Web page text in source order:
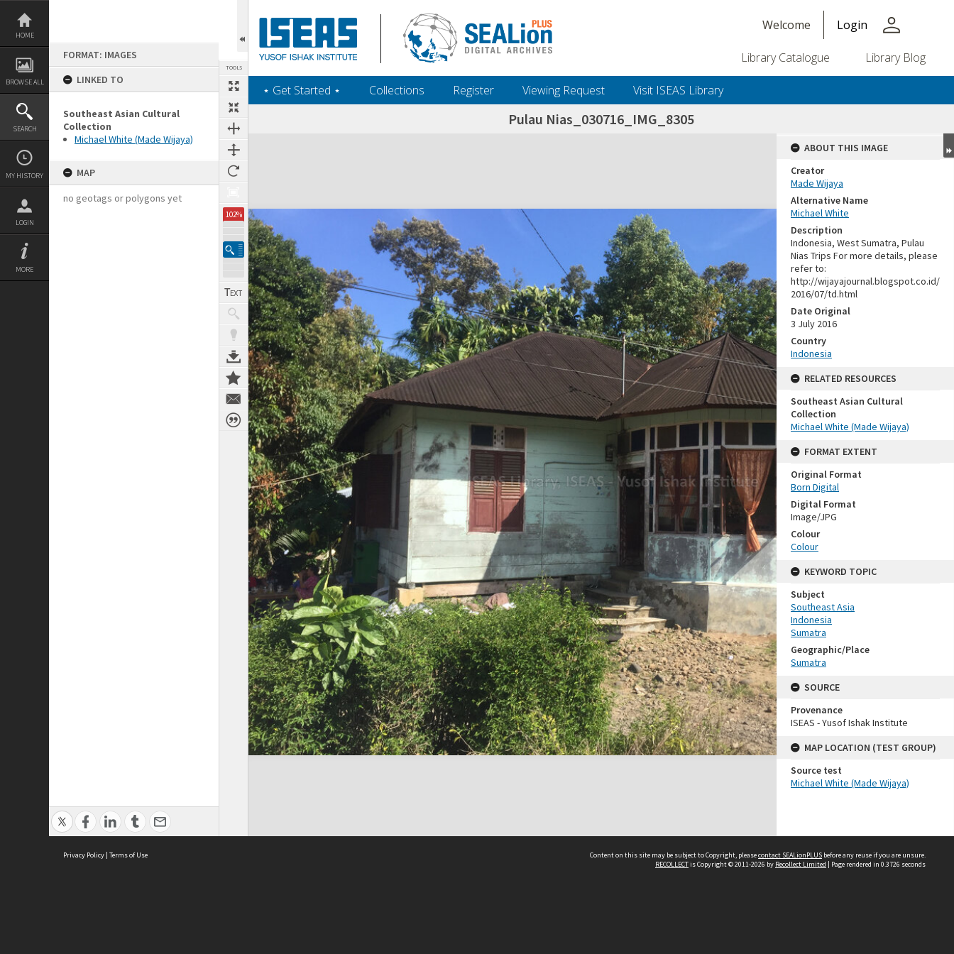
Skip
content
HOME
BROWSE ALL
SEARCH
MY HISTORY
LOGIN
MORE
FORMAT: IMAGES
LINKED TO
Southeast Asian Cultural
Collection
Michael White (Made Wijaya)
MAP
no geotags or polygons yet
TOOLS
102%
Welcome Login person
Library Catalogue Library Blog
‎⋆ Get Started ‎⋆ Collections Register Viewing Request Visit ISEAS Library
Pulau Nias_030716_IMG_8305
Expand/collapse
ABOUT THIS IMAGE
Creator
Made Wijaya
Alternative Name
Michael White
Description
Indonesia, West Sumatra, Pulau
Nias Trips For more details, please
refer to:
http://wijayajournal.blogspot.co.id/
2016/07/td.html
Date Original
3 July 2016
Country
Indonesia
RELATED RESOURCES
Southeast Asian Cultural
Collection
Michael White (Made Wijaya)
FORMAT EXTENT
Original Format
Born Digital
Digital Format
Image/JPG
Colour
Colour
KEYWORD TOPIC
Subject
Southeast Asia
Indonesia
Sumatra
Geographic/Place
Sumatra
SOURCE
Provenance
ISEAS - Yusof Ishak Institute
MAP LOCATION (TEST GROUP)
Source test
Michael White (Made Wijaya)
Privacy Policy | Terms of Use Content on this site may be subject to Copyright, pleasecontact SEALionPLUS before any reuse if you are unsure.
RECOLLECTis Copyright © 2011-2026 by Recollect Limited | Page rendered in 0.3726 seconds